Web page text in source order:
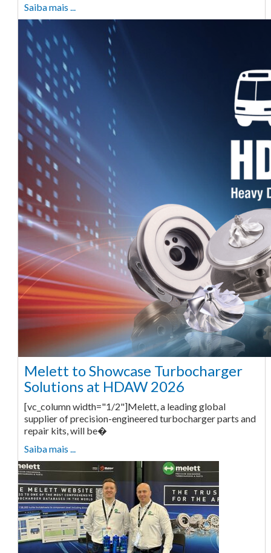
Saiba mais ...
Melett to Showcase Turbocharger
Solutions at HDAW 2026
[vc_column width="1/2"]Melett, a leading global
supplier of precision-engineered turbocharger parts and
repair kits, will be�
Saiba mais ...